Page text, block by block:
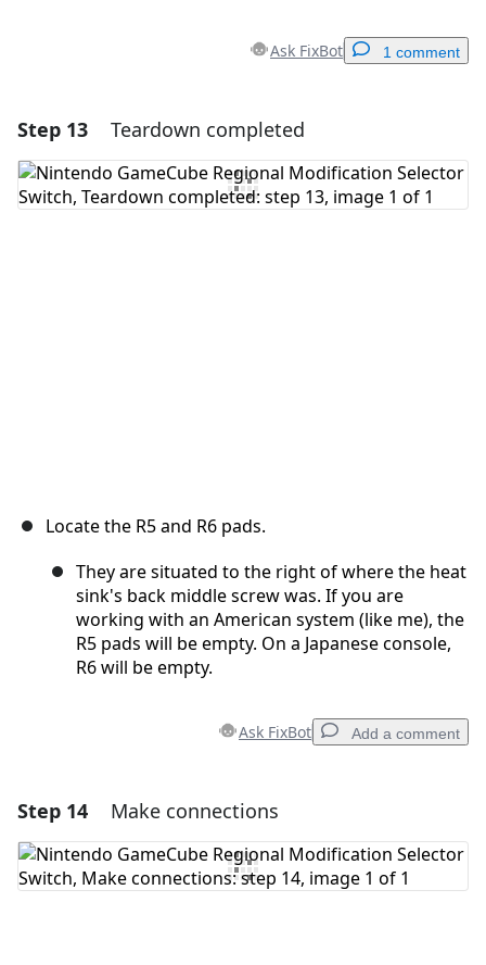
Ask FixBot 1 comment
Add a comment
Add Comment
Step 13 Teardown completed
Locate the R5 and R6 pads.
They are situated to the right of where the heat
sink's back middle screw was. If you are
working with an American system (like me), the
R5 pads will be empty. On a Japanese console,
R6 will be empty.
Ask FixBot Add a comment
Add a comment
Add Comment
Step 14 Make connections